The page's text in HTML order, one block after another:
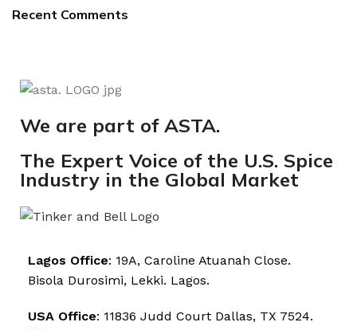
Recent Comments
We are part of ASTA.
The Expert Voice of the U.S. Spice
Industry in the Global Market
Lagos Office: 19A, Caroline Atuanah Close.
Bisola Durosimi, Lekki. Lagos.
USA Office: 11836 Judd Court Dallas, TX 7524.